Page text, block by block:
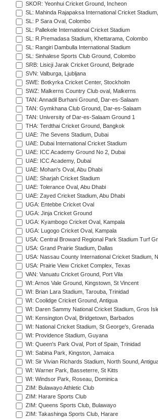
SKOR: Yeonhui Cricket Ground, Incheon
SL: Mahinda Rajapaksa International Cricket
SL: P Sara Oval, Colombo
SL: Pallekele International Cricket Stadium
SL: R.Premadasa Stadium, Khettarama, Colombo
SL: Rangiri Dambulla International Stadium
SL: Sinhalese Sports Club Ground, Colombo
SRB: Lisicji Jarak Cricket Ground, Belgrade
SVN: Valburga, Ljubljana
SWE: Botkyrka Cricket Center, Stockholm
SWZ: Malkerns Country Club oval, Malkerns
TAN: Annadil Burhani Ground, Dar-es-Salaam
TAN: Gymkhana Club Ground, Dar-es-Salaam
TAN: University of Dar-es-Salaam Ground 1
THA: Terdthai Cricket Ground, Bangkok
UAE: 7he Sevens Stadium, Dubai
UAE: Dubai International Cricket Stadium
UAE: ICC Academy Ground No 2, Dubai
UAE: ICC Academy, Dubai
UAE: Mohan's Oval, Abu Dhabi
UAE: Sharjah Cricket Stadium
UAE: Tolerance Oval, Abu Dhabi
UAE: Zayed Cricket Stadium, Abu Dhabi
UGA: Entebbe Cricket Oval
UGA: Jinja Cricket Ground
UGA: Kyambogo Cricket Oval, Kampala
UGA: Lugogo Cricket Oval, Kampala
USA: Central Broward Regional Park Stadium Turf
USA: Grand Prairie Stadium, Dallas
USA: Nassau County International Cricket Stadium,
USA: Prairie View Cricket Complex, Texas
VAN: Vanuatu Cricket Ground, Port Vila
WI: Arnos Vale Ground, Kingstown, St Vincent
WI: Brian Lara Stadium, Tarouba, Trinidad
WI: Coolidge Cricket Ground, Antigua
WI: Daren Sammy National Cricket Stadium, Gros
WI: Kensington Oval, Bridgetown, Barbados
WI: National Cricket Stadium, St George's, Grenada
WI: Providence Stadium, Guyana
WI: Queen's Park Oval, Port of Spain, Trinidad
WI: Sabina Park, Kingston, Jamaica
WI: Sir Vivian Richards Stadium, North Sound,
WI: Warner Park, Basseterre, St Kitts
WI: Windsor Park, Roseau, Dominica
ZIM: Bulawayo Athletic Club
ZIM: Harare Sports Club
ZIM: Queens Sports Club, Bulawayo
ZIM: Takashinga Sports Club, Harare